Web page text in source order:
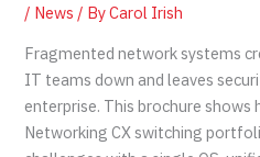
/ News / ByCarol Irish
Fragmented network systems
IT teams down and leaves
enterprise. This brochure shows
Networking CX switching